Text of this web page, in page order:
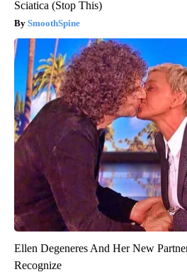
Sciatica (Stop This)
SmoothSpine
Ellen Degeneres And Her New
Recognize